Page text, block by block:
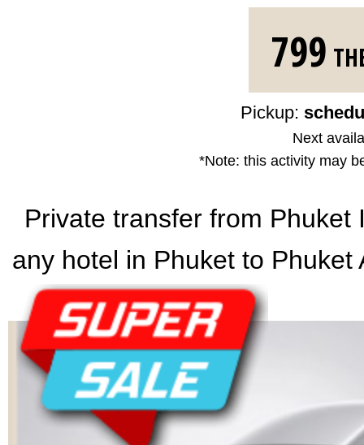
799
Pickup:
Next
*Note: this activity may
Private transfer from
any hotel in Phuket to Phuket